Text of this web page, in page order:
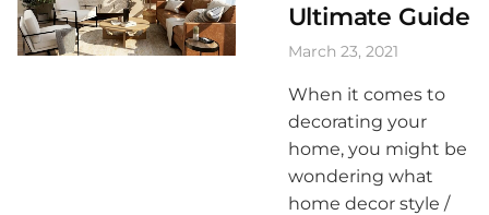
Ultimate Guide
March 23, 2021
When it comes to
decorating your
home, you might be
wondering what
home decor style /